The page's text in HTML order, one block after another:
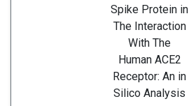
Spike Protein in
The Interaction
With The
Human ACE2
Receptor: An in
Silico Analysis